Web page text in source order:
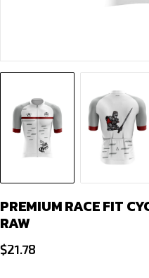
PREMIUM RACE FIT
RAW
$21.78